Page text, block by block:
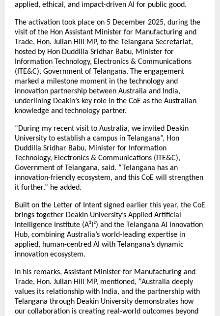
applied, ethical, and impact-driven AI for public good.
The activation took place on 5 December 2025, during the
visit of the Hon Assistant Minister for Manufacturing and
Trade, Hon. Julian Hill MP, to the Telangana Secretariat,
hosted by Hon Duddilla Sridhar Babu, Minister for
Information Technology, Electronics & Communications
(ITE&C), Government of Telangana. The engagement
marked a milestone moment in the technology and
innovation partnership between Australia and India,
underlining Deakin’s key role in the CoE as the Australian
knowledge and technology partner.
“During my recent visit to Australia, we invited Deakin
University to establish a campus in Telangana”, Hon
Duddilla Sridhar Babu, Minister for Information
Technology, Electronics & Communications (ITE&C),
Government of Telangana, said. “Telangana has an
innovation-friendly ecosystem, and this CoE will strengthen
it further,” he added.
Built on the Letter of Intent signed earlier this year, the CoE
brings together Deakin University’s Applied Artificial
Intelligence Institute (A²I²) and the Telangana AI Innovation
Hub, combining Australia’s world-leading expertise in
applied, human-centred AI with Telangana’s dynamic
innovation ecosystem.
In his remarks, Assistant Minister for Manufacturing and
Trade, Hon. Julian Hill MP, mentioned, “Australia deeply
values its relationship with India, and the partnership with
Telangana through Deakin University demonstrates how
our collaboration is creating real-world outcomes beyond